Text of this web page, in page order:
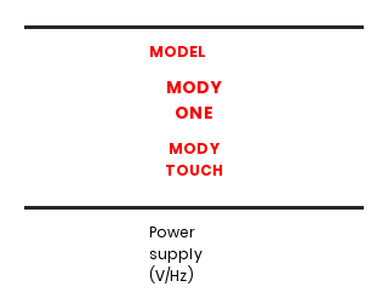
MODEL
MODY
ONE
MODY
TOUCH
Power
supply
(V/Hz)